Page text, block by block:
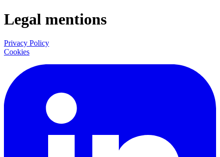
Legal mentions
Privacy Policy
Cookies
LinkedIn